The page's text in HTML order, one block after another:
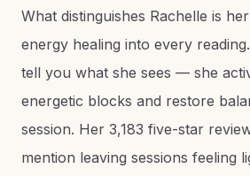
What distinguishes Rachelle is
energy healing into every
tell you what she sees — she
energetic blocks and restore
session. Her 3,183 five-star
mention leaving sessions feeling